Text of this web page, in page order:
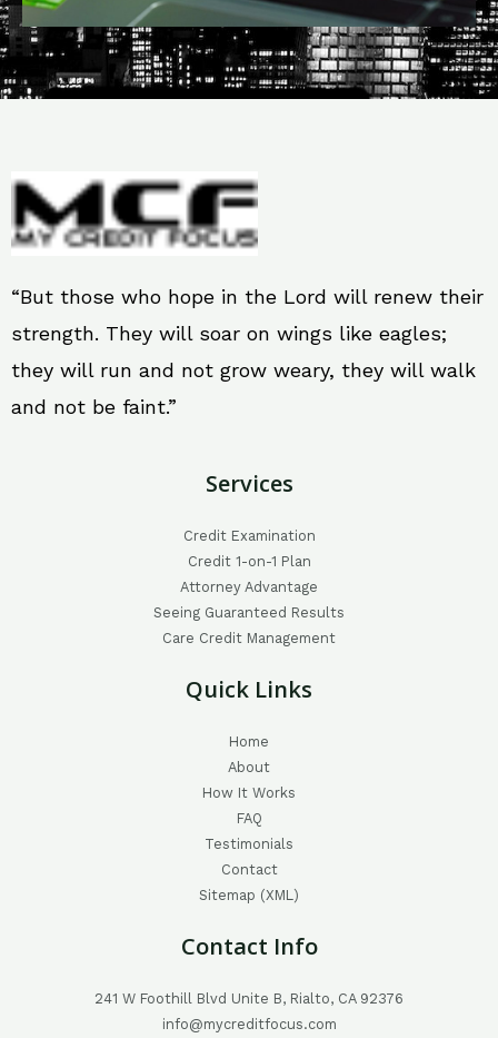
“But those who hope in the Lord will renew their
strength. They will soar on wings like eagles;
they will run and not grow weary, they will walk
and not be faint.”
Services
Credit Examination
Credit 1-on-1 Plan
Attorney Advantage
Seeing Guaranteed Results
Care Credit Management
Quick Links
Home
About
How It Works
FAQ
Testimonials
Contact
Sitemap (XML)
Contact Info
241 W Foothill Blvd Unite B, Rialto, CA 92376
info@mycreditfocus.com